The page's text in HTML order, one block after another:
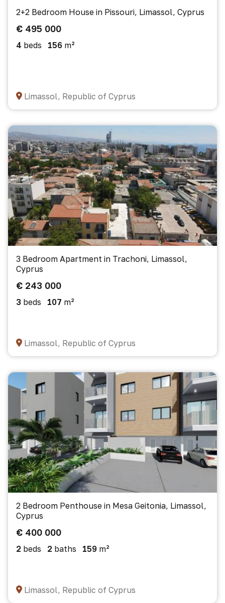
2+2 Bedroom House in Pissouri, Limassol, Cyprus
€ 495 000
4 beds 156 m²
Limassol, Republic of Cyprus
3 Bedroom Apartment in Trachoni, Limassol,
Cyprus
€ 243 000
3 beds 107 m²
Limassol, Republic of Cyprus
2 Bedroom Penthouse in Mesa Geitonia, Limassol,
Cyprus
€ 400 000
2 beds 2 baths 159 m²
Limassol, Republic of Cyprus